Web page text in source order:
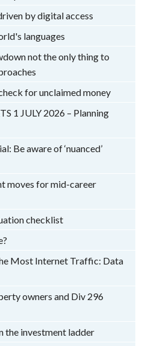
by digital access
languages
not the only thing to
for unclaimed money
1 JULY 2026 – Planning
Be aware of ‘nuanced’
moves for mid-career
checklist
Most Internet Traffic: Data
owners and Div 296
the investment ladder